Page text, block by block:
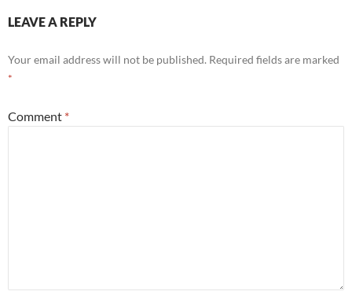
LEAVE A REPLY
Your email address will not be published. Required fields are marked
*
Comment *